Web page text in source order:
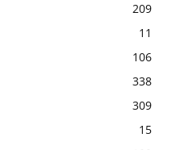
209
11
106
338
309
15